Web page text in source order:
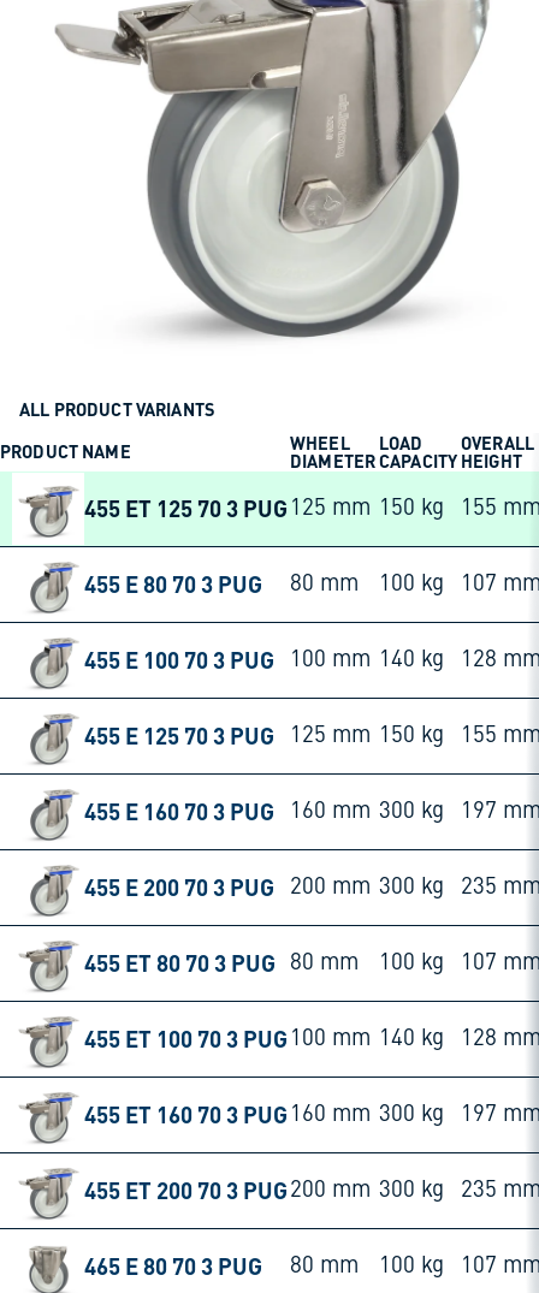
ALL PRODUCT VARIANTS
PRODUCT NAME
WHEEL
DIAMETER
LOAD
CAPACITY
OVERALL
HEIGHT
455 ET 125 70 3 PUG 125 mm 150 kg 155
455 E 80 70 3 PUG 80 mm 100 kg 107
455 E 100 70 3 PUG 100 mm 140 kg 128
455 E 125 70 3 PUG 125 mm 150 kg 155
455 E 160 70 3 PUG 160 mm 300 kg 197
455 E 200 70 3 PUG 200 mm 300 kg 235
455 ET 80 70 3 PUG 80 mm 100 kg 107
455 ET 100 70 3 PUG 100 mm 140 kg 128
455 ET 160 70 3 PUG 160 mm 300 kg 197
455 ET 200 70 3 PUG 200 mm 300 kg 235
465 E 80 70 3 PUG 80 mm 100 kg 107